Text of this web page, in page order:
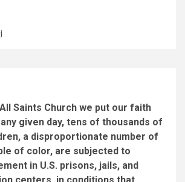
Saints Church we put our faith
given day, tens of thousands of
a disproportionate number of
of color, are subjected to
in U.S. prisons, jails, and